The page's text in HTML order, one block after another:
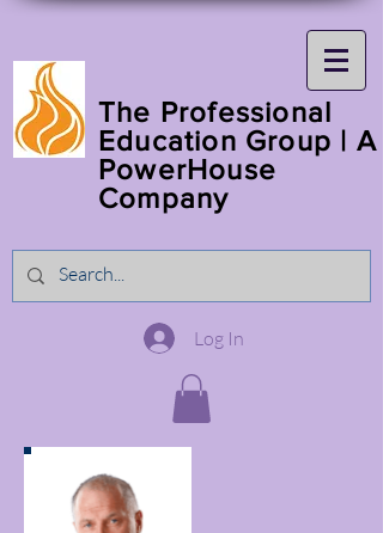
The Professional
Education Group | A
PowerHouse
Company
Log In